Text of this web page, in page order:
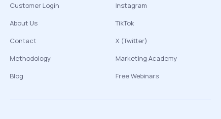
Customer Login
About Us
Contact
Methodology
Blog
Instagram
TikTok
X (Twitter)
Marketing Academy
Free Webinars